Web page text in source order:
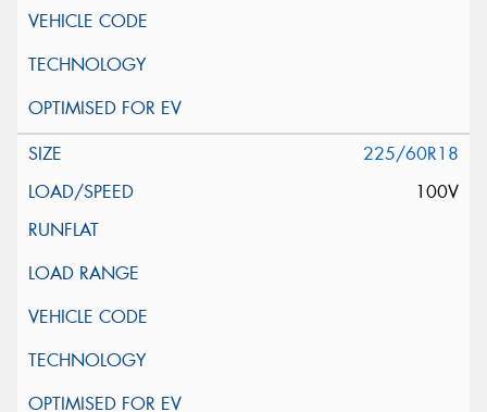
225/60R18
100V